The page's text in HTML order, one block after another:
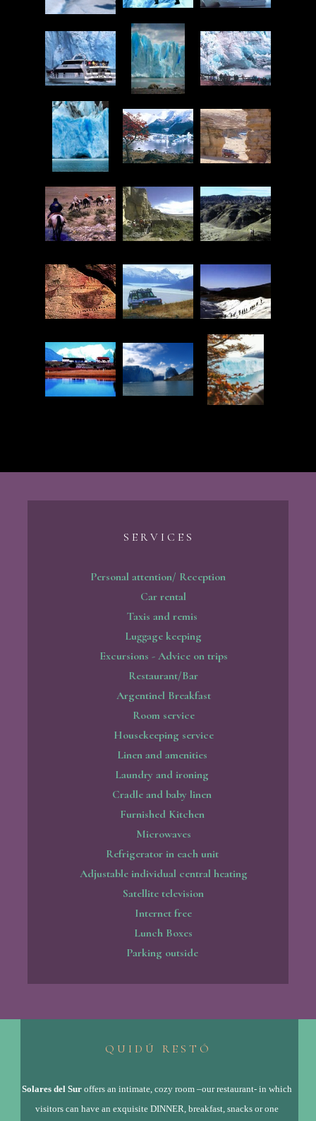
S E R V I C E S
Personal attention/ Reception
Car rental
Taxis and remis
Luggage keeping
Excursions - Advice on trips
Restaurant/Bar
Argentinel Breakfast
Room service
Housekeeping service
Linen and amenities
Laundry and ironing
Cradle and baby linen
Furnished Kitchen
Microwaves
Refrigerator in each unit
Adjustable individual central heating
Satellite television
Internet free
Lunch Boxes
Parking outside
Q U I D Ú R E S T Ó
Solares del Sur offers an intimate, cozy room –our restaurant- in which
visitors can have an exquisite DINNER, breakfast, snacks or one